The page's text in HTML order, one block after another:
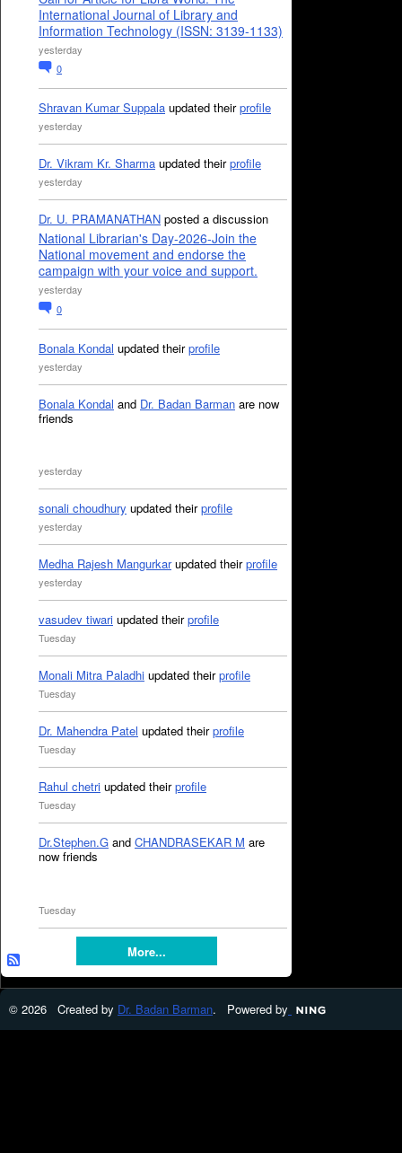
International Journal of Library and
Information Technology (ISSN: 3139-1133)
yesterday
0
Shravan Kumar Suppala updated theirprofile
yesterday
Dr. Vikram Kr. Sharma updated theirprofile
yesterday
Dr. U. PRAMANATHAN posted a discussion
National Librarian's Day-2026-Join the
National movement and endorse the
campaign with your voice and support.
yesterday
0
Bonala Kondal updated theirprofile
yesterday
Bonala Kondal and Dr. Badan Barman are now
friends
yesterday
sonali choudhury updated theirprofile
yesterday
Medha Rajesh Mangurkarupdated theirprofile
yesterday
vasudev tiwari updated theirprofile
Tuesday
Monali Mitra Paladhi updated theirprofile
Tuesday
Dr. Mahendra Patel updated theirprofile
Tuesday
Rahul chetri updated theirprofile
Tuesday
Dr.Stephen.G and CHANDRASEKAR M are
now friends
Tuesday
More...
© 2026 Created by Dr. Badan Barman. Powered by